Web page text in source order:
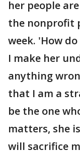
her people
the nonprofit
week. 'How
I make her
anything
that I am a
be the one
matters, she
will sacrifice